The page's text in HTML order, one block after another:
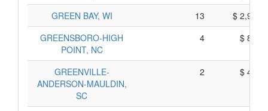
GREEN BAY, WI
13
$
GREENSBORO-HIGH
POINT, NC
4 $
GREENVILLE-
ANDERSON-MAULDIN,
SC
2 $